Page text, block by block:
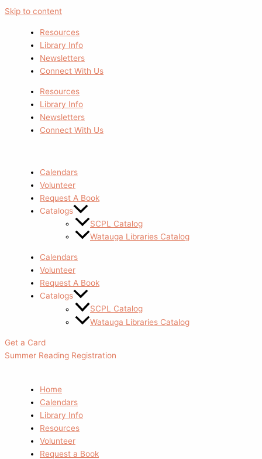
Skip to content
Resources
Library Info
Newsletters
Connect With Us
Resources
Library Info
Newsletters
Connect With Us
Calendars
Volunteer
Request A Book
Catalogs
SCPL Catalog
Watauga Libraries Catalog
Calendars
Volunteer
Request A Book
Catalogs
SCPL Catalog
Watauga Libraries Catalog
Get a Card
Summer Reading Registration
Home
Calendars
Library Info
Resources
Volunteer
Request a Book